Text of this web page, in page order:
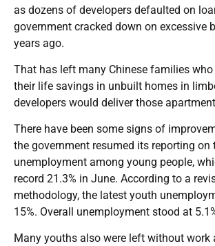
as dozens of developers defaulted on
government cracked down on excessive
years ago.
That has left many Chinese families
their life savings in unbuilt homes in
developers would deliver those
There have been some signs of
the government resumed its reporting on
unemployment among young people,
record 21.3% in June. According to a
methodology, the latest youth
15%. Overall unemployment stood at
Many youths also were left without work